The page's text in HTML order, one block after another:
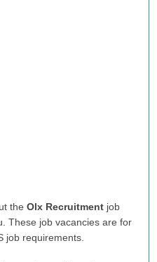
theOlx Recruitment job
These job vacancies are for
job requirements.